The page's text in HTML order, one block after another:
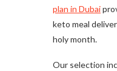
plan in Dubai
keto meal
holy month.
Our selection